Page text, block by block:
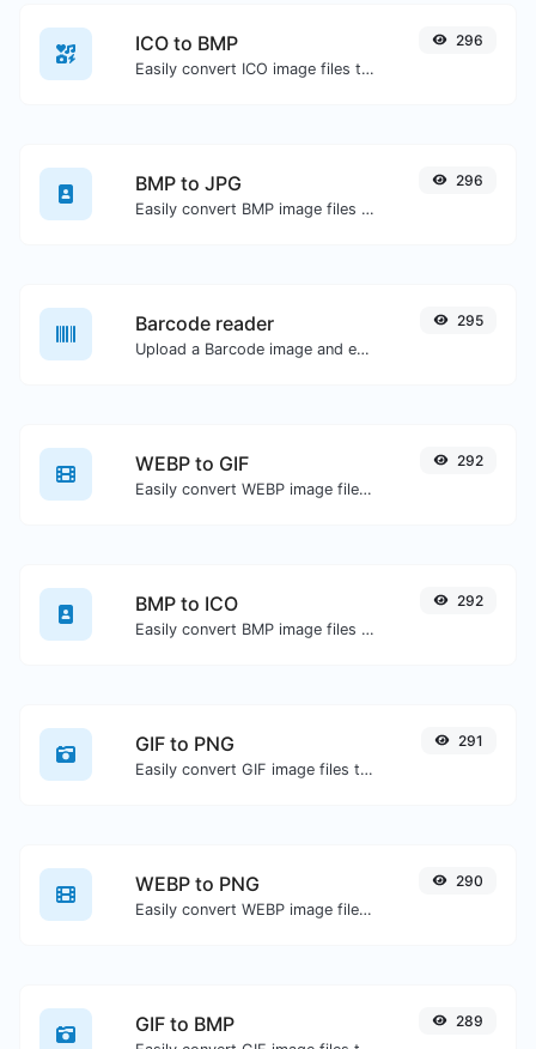
ICO to BMP
Easily convert ICO image files to BMP.
296
BMP to JPG
Easily convert BMP image files to JPG.
296
Barcode reader
Upload a Barcode image and extract the data out of it.
295
WEBP to GIF
Easily convert WEBP image files to GIF.
292
BMP to ICO
Easily convert BMP image files to ICO.
292
GIF to PNG
Easily convert GIF image files to PNG.
291
WEBP to PNG
Easily convert WEBP image files to PNG.
290
GIF to BMP 289